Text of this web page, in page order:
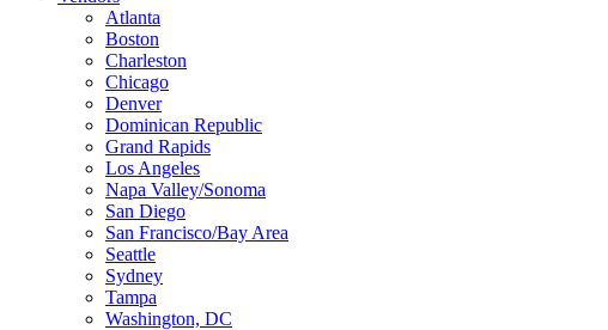
Atlanta
Boston
Charleston
Chicago
Denver
Dominican Republic
Grand Rapids
Los Angeles
Napa Valley/Sonoma
San Diego
San Francisco/Bay Area
Seattle
Sydney
Tampa
Washington, DC